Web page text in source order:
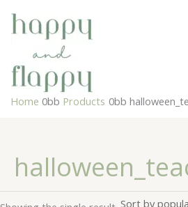
Home Products